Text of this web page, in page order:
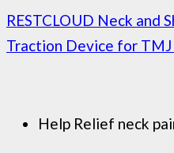
RESTCLOUD Neck and
Traction Device for TMJ
Help Relief neck